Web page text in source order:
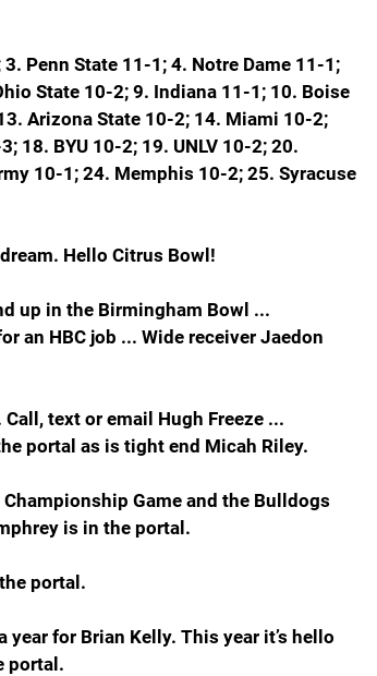
Penn State 11-1; 4. Notre Dame 11-1;
State 10-2; 9. Indiana 11-1; 10. Boise
Arizona State 10-2; 14. Miami 10-2;
18. BYU 10-2; 19. UNLV 10-2; 20.
10-1; 24. Memphis 10-2; 25. Syracuse
Hello Citrus Bowl!
up in the Birmingham Bowl ...
an HBC job ... Wide receiver Jaedon
text or email Hugh Freeze ...
portal as is tight end Micah Riley.
Championship Game and the Bulldogs
is in the portal.
portal.
for Brian Kelly. This year it’s hello
portal.